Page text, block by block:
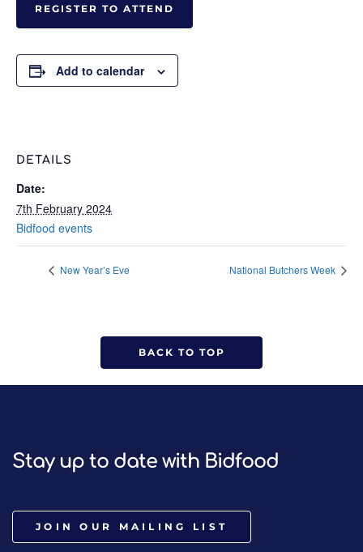
REGISTER TO ATTEND
Add to calendar
DETAILS
Date:
7th February 2024
Bidfood events
New Year’s Eve National Butchers Week
BACK TO TOP
Stay up to date with Bidfood
JOIN OUR MAILING LIST